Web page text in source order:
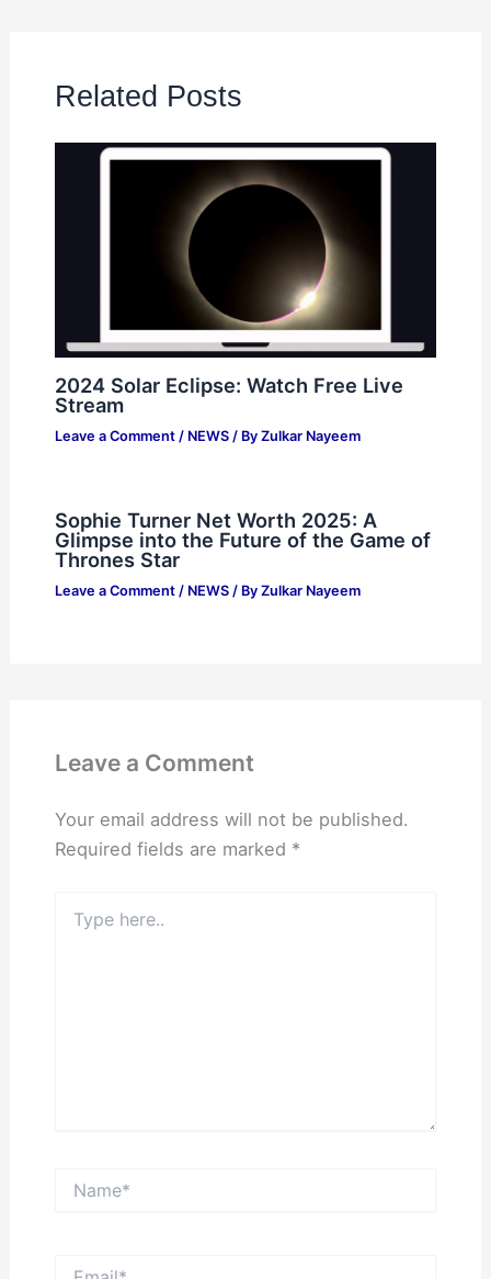
Related Posts
2024 Solar Eclipse: Watch Free Live
Stream
Leave a Comment / NEWS/ By Zulkar Nayeem
Sophie Turner Net Worth 2025: A
Glimpse into the Future of the Game of
Thrones Star
Leave a Comment / NEWS/ By Zulkar Nayeem
Leave a Comment
Your email address will not be published.
Required fields are marked *
here..